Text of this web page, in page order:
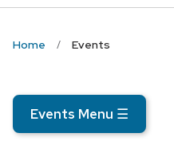
Home Events
Events Menu ☰